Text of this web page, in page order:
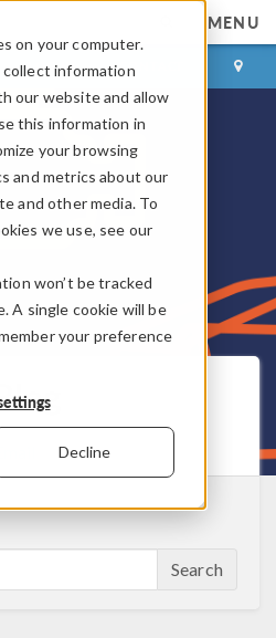
on your computer.
information
our website and allow
this information in
your browsing
and metrics about our
and other media. To
we use, see our
won’t be tracked
A single cookie will be
your preference
Decline
MENU
LOG IN CONTACT
Search